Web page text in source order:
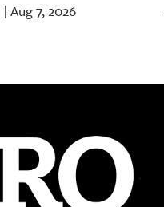
Aug 7, 2026